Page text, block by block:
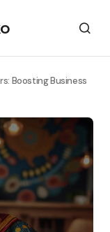
Boosting Business